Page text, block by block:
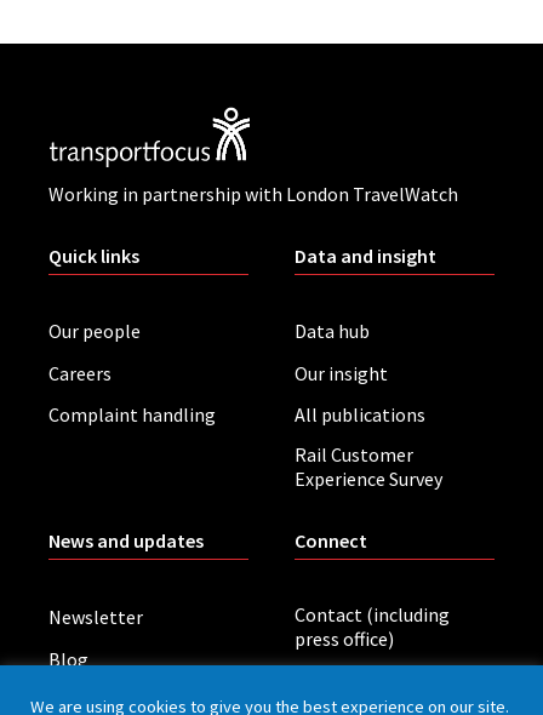
Working in partnership with London TravelWatch
Quick links
Our people
Careers
Complaint handling
Data and insight
Data hub
Our insight
All publications
Rail Customer
Experience Survey
News and updates
Newsletter
Blog
Board meetings
Connect
Contact (including
press office)
We are using cookies to give you the best experience on our site.